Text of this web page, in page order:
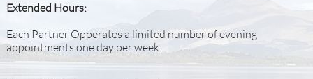
Extended Hours:
Each Partner Opperates a limited number of evening
appointments one day per week.